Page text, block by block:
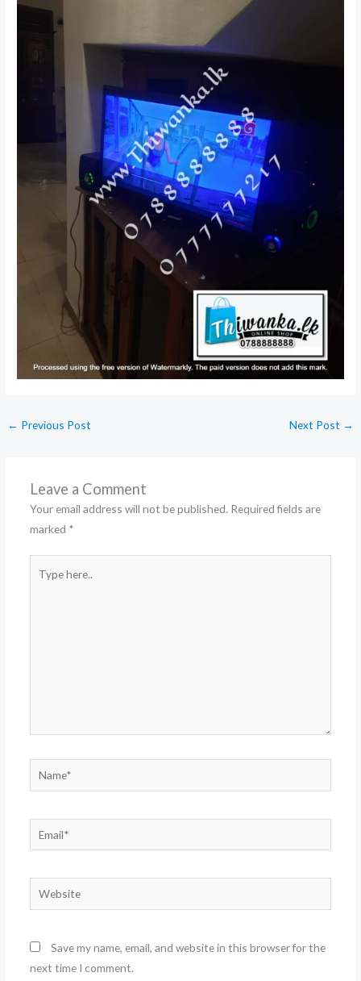
← Previous Post Next Post →
Leave a Comment
Your email address will not be published. Required fields are
marked *
here..
Name*
Email*
Website
Save my name, email, and website in this browser for the
next time I comment.